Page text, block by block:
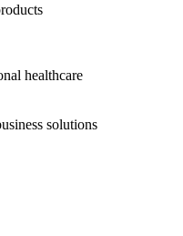
healthcare
solutions